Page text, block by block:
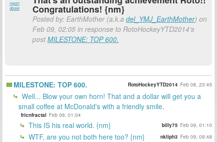
report
abuse
Congratulations! {nm}
Posted by: EarthMother (a.k.adel_YMJ_EarthMother) on
Feb 09, 02:05 in response to RotoHockeyYTD2014's
postMILESTONE: TOP 600.
MILESTONE: TOP 600. RotoHockeyYTD2014 Feb 08, 23:45
Well... Blow your own horn! That and a dollar will get you a
small coffee at McDonald's with a friendly smile.
fricnfractal Feb 09, 01:04
This IS his real world. {nm} billy75 Feb 09, 01:10
WTF, are you not both here too? {nm} nkliph3 Feb 09, 09:48